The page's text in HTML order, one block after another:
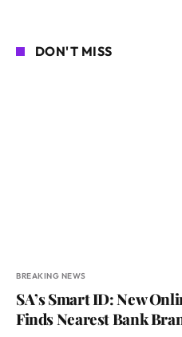
DON'T MISS
BREAKING NEWS
SA’s Smart ID: New
Finds Nearest Bank